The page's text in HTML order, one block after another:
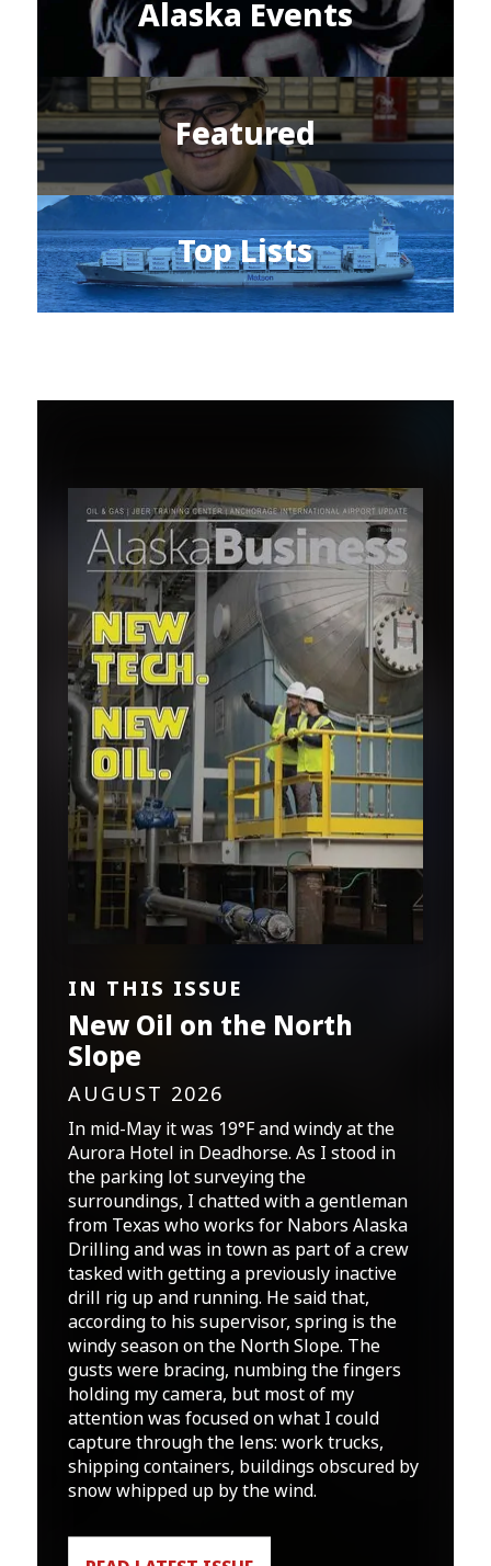
Alaska Events
Featured
Top Lists
IN THIS ISSUE
New Oil on the North
Slope
AUGUST 2026
In mid-May it was 19°F and windy at the
Aurora Hotel in Deadhorse. As I stood in
the parking lot surveying the
surroundings, I chatted with a gentleman
from Texas who works for Nabors Alaska
Drilling and was in town as part of a crew
tasked with getting a previously inactive
drill rig up and running. He said that,
according to his supervisor, spring is the
windy season on the North Slope. The
gusts were bracing, numbing the fingers
holding my camera, but most of my
attention was focused on what I could
capture through the lens: work trucks,
shipping containers, buildings obscured by
snow whipped up by the wind.